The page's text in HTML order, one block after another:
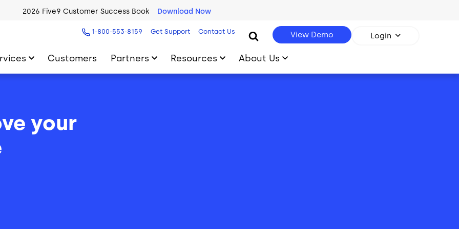
2026 Five9 Customer Success Book Download Now
1-800-553-8159 Get Support Contact Us View Demo Login
Customers Partners Resources About Us
your